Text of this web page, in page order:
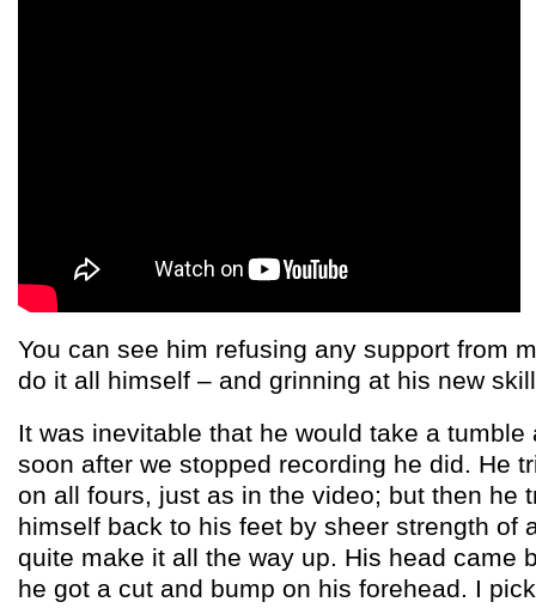
You can see him refusing any support from
do it all himself – and grinning at his new
It was inevitable that he would take a tumble
soon after we stopped recording he did. He
on all fours, just as in the video; but then he
himself back to his feet by sheer strength of
quite make it all the way up. His head came
he got a cut and bump on his forehead. I